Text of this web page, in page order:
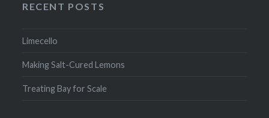
RECENT POSTS
Limecello
Making Salt-Cured Lemons
Treating Bay for Scale